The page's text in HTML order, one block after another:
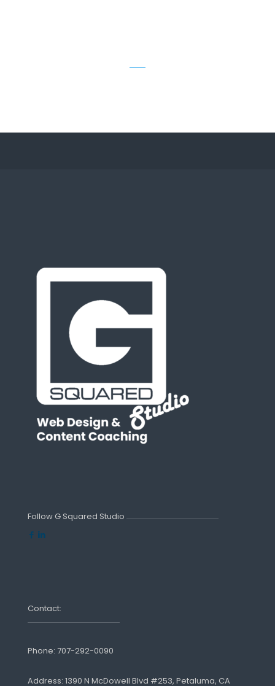
Follow G Squared Studio
Contact:
Phone: 707-292-0090
Address: 1390 N McDowell Blvd #253, Petaluma, CA